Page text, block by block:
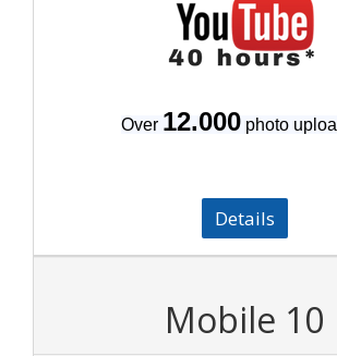
Over 12.000photo
Details
Mobile 10